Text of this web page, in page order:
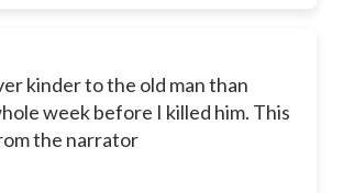
kinder to the old man than
week before I killed him. This
the narrator